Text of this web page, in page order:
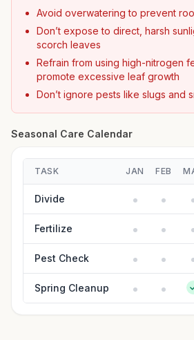
Avoid overwatering to prevent
Don’t expose to direct, harsh
scorch leaves
Refrain from using high-nitrogen
promote excessive leaf growth
Don’t ignore pests like slugs and
Seasonal Care Calendar
TASK JAN FEB
Divide
Fertilize
Pest Check
Spring Cleanup